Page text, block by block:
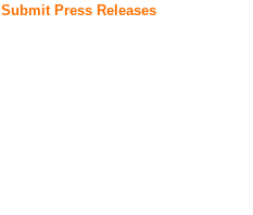
Submit Press Releases